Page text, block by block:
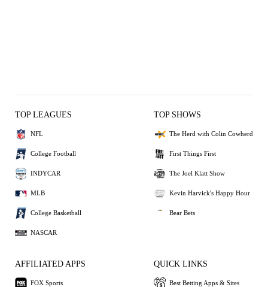
TOP LEAGUES
NFL
College Football
INDYCAR
MLB
College Basketball
NASCAR
TOP SHOWS
The Herd with Colin Cowherd
First Things First
The Joel Klatt Show
Kevin Harvick's Happy Hour
Bear Bets
AFFILIATED APPS
FOX Sports
QUICK LINKS
Best Betting Apps & Sites